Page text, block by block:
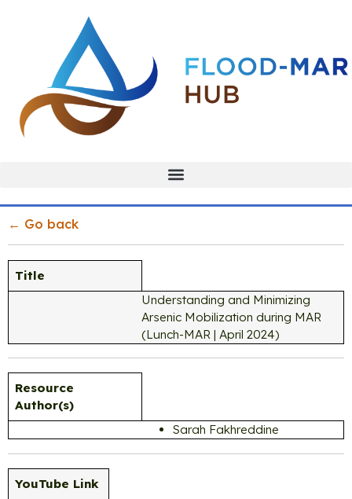
← Go back
Title
Understanding and Minimizing
Arsenic Mobilization during MAR
(Lunch-MAR | April 2024)
Resource
Author(s)
Sarah Fakhreddine
YouTube Link